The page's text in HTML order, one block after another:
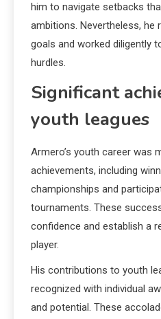
him to navigate setbacks
ambitions. Nevertheless, he
goals and worked diligently
hurdles.
Significant
youth leagues
Armero’s youth career was
achievements, including
championships and
tournaments. These
confidence and establish a
player.
His contributions to youth
recognized with individual
and potential. These